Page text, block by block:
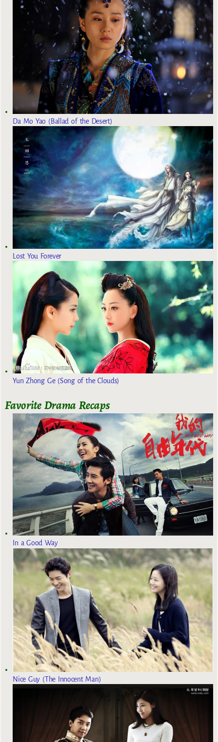
Da Mo Yao (Ballad of the Desert)
Lost You Forever
Yun Zhong Ge (Song of the Clouds)
Favorite Drama Recaps
In a Good Way
Nice Guy (The Innocent Man)